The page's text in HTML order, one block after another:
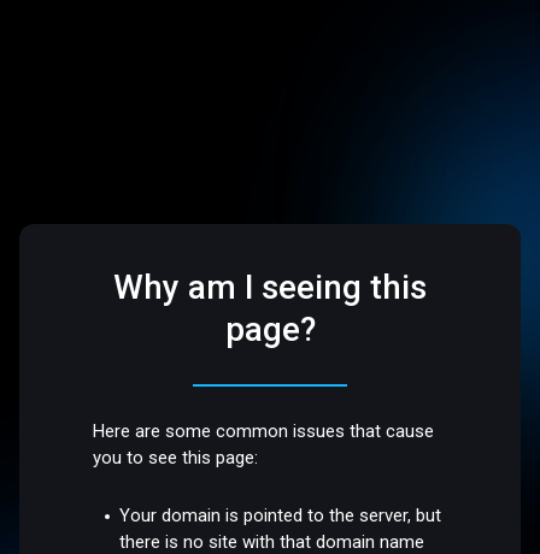
Why am I seeing this
page?
Here are some common issues that cause
you to see this page:
Your domain is pointed to the server, but
there is no site with that domain name